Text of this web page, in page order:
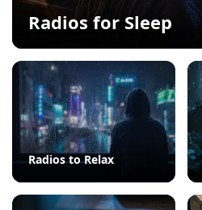
Radios for Sleep
Radios to Relax